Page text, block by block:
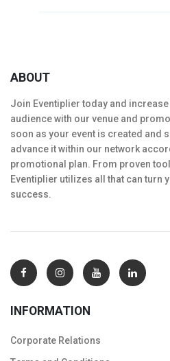
ABOUT
Join Eventiplier today and increase
audience with our venue and
soon as your event is created and
advance it within our network
promotional plan. From proven
Eventiplier utilizes all that can turn
success.
INFORMATION
Corporate Relations